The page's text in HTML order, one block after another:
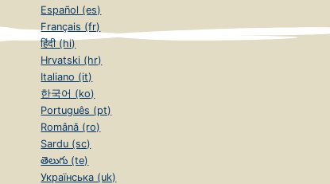
Español (es)
Français (fr)
हिंदी (hi)
Hrvatski (hr)
Italiano (it)
한국어 (ko)
Português (pt)
Română (ro)
Sardu (sc)
తెలుగు (te)
Українська (uk)